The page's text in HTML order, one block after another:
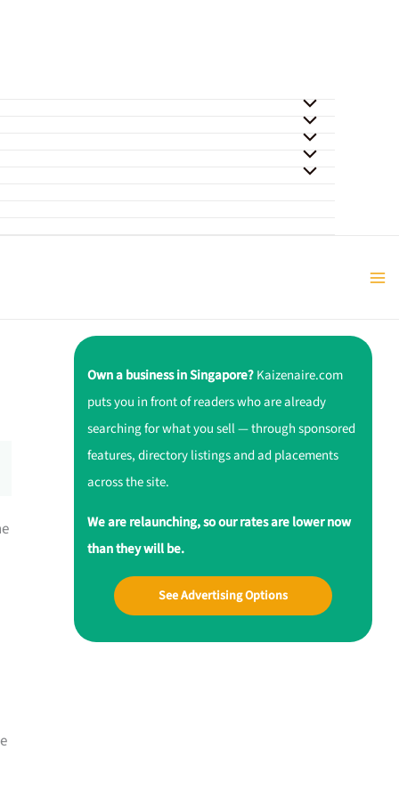
Own a business in Singapore?Kaizenaire.com
puts you in front of readers who are already
searching for what you sell — through sponsored
features, directory listings and ad placements
across the site.
We are relaunching, so our rates are lower now
than they will be.
See Advertising Options